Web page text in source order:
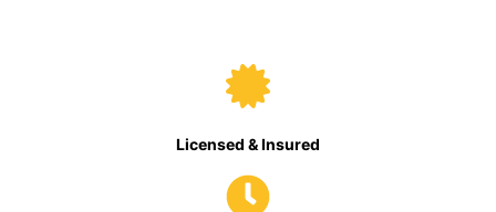
Licensed & Insured